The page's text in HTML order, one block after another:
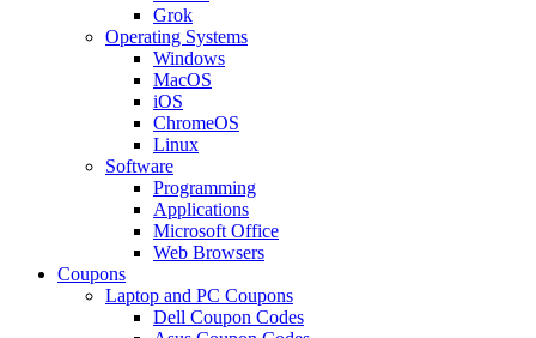
Grok
Operating Systems
Windows
MacOS
iOS
ChromeOS
Linux
Software
Programming
Applications
Microsoft Office
Web Browsers
Coupons
Laptop and PC Coupons
Dell Coupon Codes